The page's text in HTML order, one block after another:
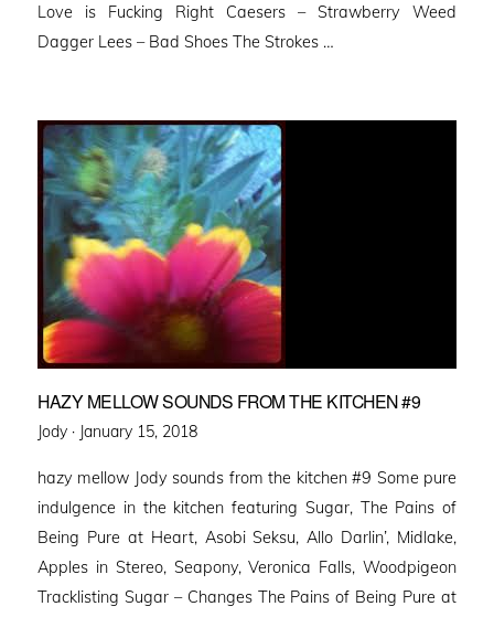
Love is Fucking Right Caesers – Strawberry Weed
Dagger Lees – Bad Shoes The Strokes …
HAZY MELLOW SOUNDS FROM THE KITCHEN #9
Jody · Posted
January 15, 2018
hazy mellow Jody sounds from the kitchen #9 Some pure
indulgence in the kitchen featuring Sugar, The Pains of
Being Pure at Heart, Asobi Seksu, Allo Darlin’, Midlake,
Apples in Stereo, Seapony, Veronica Falls, Woodpigeon
Tracklisting Sugar – Changes The Pains of Being Pure at